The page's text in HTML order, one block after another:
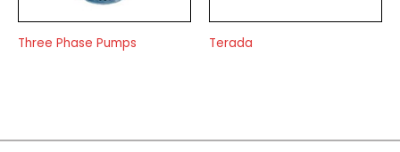
Three Phase Pumps Terada